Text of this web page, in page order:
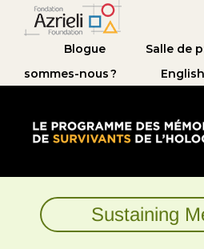
Blogue Salle de
sommes-nous ?
English
Sustaining